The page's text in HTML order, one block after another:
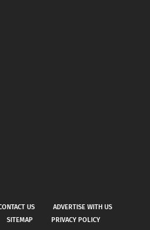
US
ADVERTISE WITH US
SITEMAP
PRIVACY POLICY